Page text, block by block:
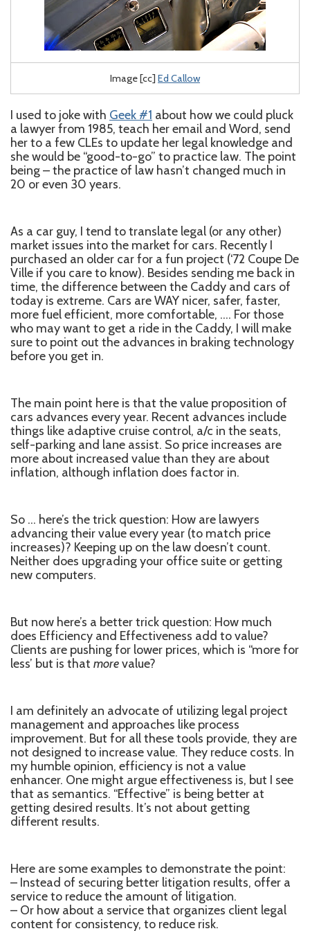
Image [cc] Ed Callow
I used to joke with Geek #1 about how we could pluck
a lawyer from 1985, teach her email and Word, send
her to a few CLEs to update her legal knowledge and
she would be “good-to-go” to practice law. The point
being – the practice of law hasn’t changed much in
20 or even 30 years.
As a car guy, I tend to translate legal (or any other)
market issues into the market for cars. Recently I
purchased an older car for a fun project (‘72 Coupe De
Ville if you care to know). Besides sending me back in
time, the difference between the Caddy and cars of
today is extreme. Cars are WAY nicer, safer, faster,
more fuel efficient, more comfortable, …. For those
who may want to get a ride in the Caddy, I will make
sure to point out the advances in braking technology
before you get in.
The main point here is that the value proposition of
cars advances every year. Recent advances include
things like adaptive cruise control, a/c in the seats,
self-parking and lane assist. So price increases are
more about increased value than they are about
inflation, although inflation does factor in.
So … here’s the trick question: How are lawyers
advancing their value every year (to match price
increases)? Keeping up on the law doesn’t count.
Neither does upgrading your office suite or getting
new computers.
But now here’s a better trick question: How much
does Efficiency and Effectiveness add to value?
Clients are pushing for lower prices, which is ‘‘more for
less’ but is that morevalue?
I am definitely an advocate of utilizing legal project
management and approaches like process
improvement. But for all these tools provide, they are
not designed to increase value. They reduce costs. In
my humble opinion, efficiency is not a value
enhancer. One might argue effectiveness is, but I see
that as semantics. “Effective” is being better at
getting desired results. It’s not about getting
different results.
Here are some examples to demonstrate the point:
– Instead of securing better litigation results, offer a
service to reduce the amount of litigation.
– Or how about a service that organizes client legal
content for consistency, to reduce risk.